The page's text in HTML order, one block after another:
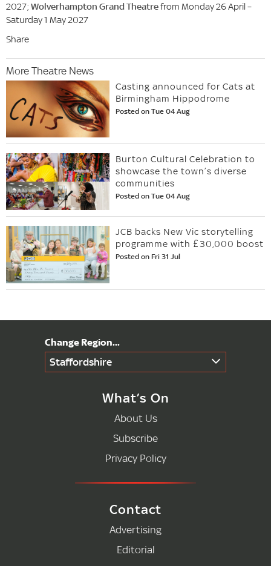
2027; Wolverhampton Grand Theatrefrom Monday 26 April –
Saturday 1 May 2027
Share
More Theatre News
Casting announced for Cats at
Birmingham Hippodrome
Posted on Tue 04 Aug
Burton Cultural Celebration to
showcase the town’s diverse
communities
Posted on Tue 04 Aug
JCB backs New Vic storytelling
programme with £30,000 boost
Posted on Fri 31 Jul
Staffordshire
What’s On
About Us
Subscribe
Privacy Policy
Contact
Advertising
Editorial